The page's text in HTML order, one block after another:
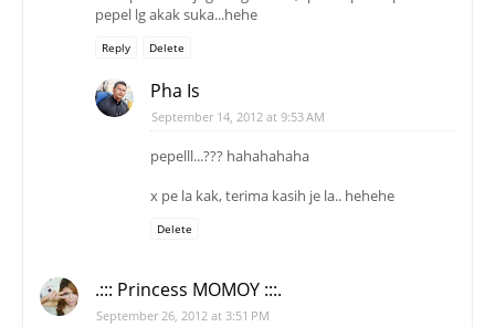
pepel lg akak suka...hehe
Reply Delete
Pha Is
September 14, 2012 at 9:53 AM
pepelll...??? hahahahaha
x pe la kak, terima kasih je la.. hehehe
Delete
.::: Princess MOMOY :::.
September 26, 2012 at 3:51 PM